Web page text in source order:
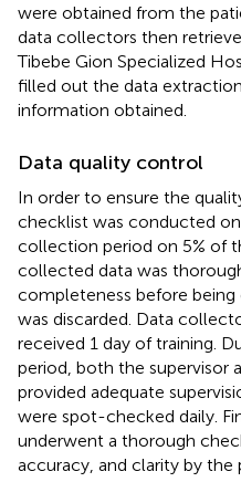
were obtained from the
data collectors then
Tibebe Gion Specialized
filled out the data
information obtained.
Data quality control
In order to ensure the
checklist was conducted
collection period on 5% of
collected data was
completeness before
was discarded. Data
received 1 day of training.
period, both the supervisor
provided adequate
were spot-checked daily.
underwent a thorough
accuracy, and clarity by the